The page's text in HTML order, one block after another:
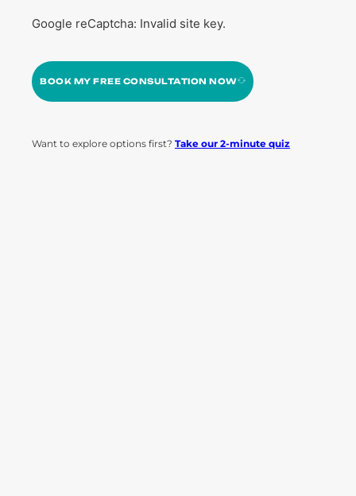
Google reCaptcha: Invalid site key.
BOOK MY FREE CONSULTATION NOW
Want to explore options first? Take our 2-minute quiz